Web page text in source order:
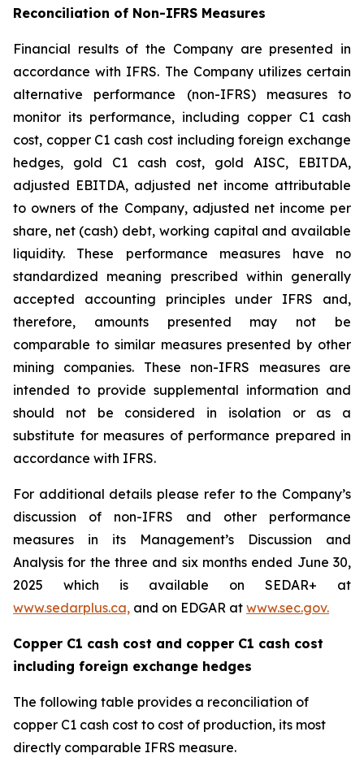
Reconciliation of Non-IFRS Measures
Financial results of the Company are presented in
accordance with IFRS. The Company utilizes certain
alternative performance (non-IFRS) measures to
monitor its performance, including copper C1 cash
cost, copper C1 cash cost including foreign exchange
hedges, gold C1 cash cost, gold AISC, EBITDA,
adjusted EBITDA, adjusted net income attributable
to owners of the Company, adjusted net income per
share, net (cash) debt, working capital and available
liquidity. These performance measures have no
standardized meaning prescribed within generally
accepted accounting principles under IFRS and,
therefore, amounts presented may not be
comparable to similar measures presented by other
mining companies. These non-IFRS measures are
intended to provide supplemental information and
should not be considered in isolation or as a
substitute for measures of performance prepared in
accordance with IFRS.
For additional details please refer to the Company’s
discussion of non-IFRS and other performance
measures in its Management’s Discussion and
Analysis for the three and six months ended June 30,
2025 which is available on SEDAR+ at
www.sedarplus.ca, and on EDGAR at www.sec.gov.
Copper C1 cash cost and copper C1 cash cost
including foreign exchange hedges
The following table provides a reconciliation of
copper C1 cash cost to cost of production, its most
directly comparable IFRS measure.